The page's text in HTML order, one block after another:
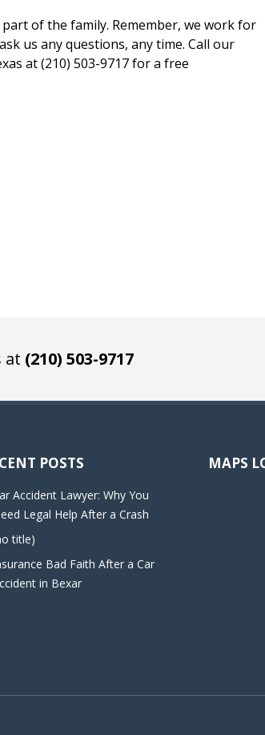
of the family. Remember, we work for
us any questions, any time. Call our
at (210) 503-9717 for a free
at (210) 503-9717
POSTS
Accident Lawyer: Why You
Legal Help After a Crash
title)
Bad Faith After a Car
in Bexar
MAPS